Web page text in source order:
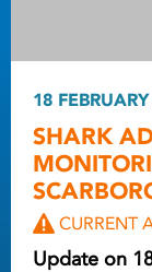
18
SHARK
CURRENT
Update on